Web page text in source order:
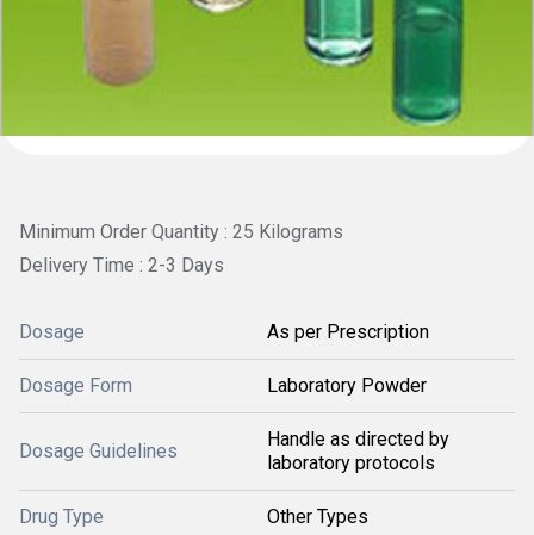
Minimum Order Quantity : 25 Kilograms
Delivery Time : 2-3 Days
Dosage As per Prescription
Dosage Form Laboratory Powder
Dosage Guidelines
Handle as directed by
laboratory protocols
Drug Type Other Types